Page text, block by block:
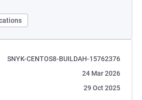
SNYK-CENTOS8-BUILDAH-15762376
24 Mar 2026
29 Oct 2025